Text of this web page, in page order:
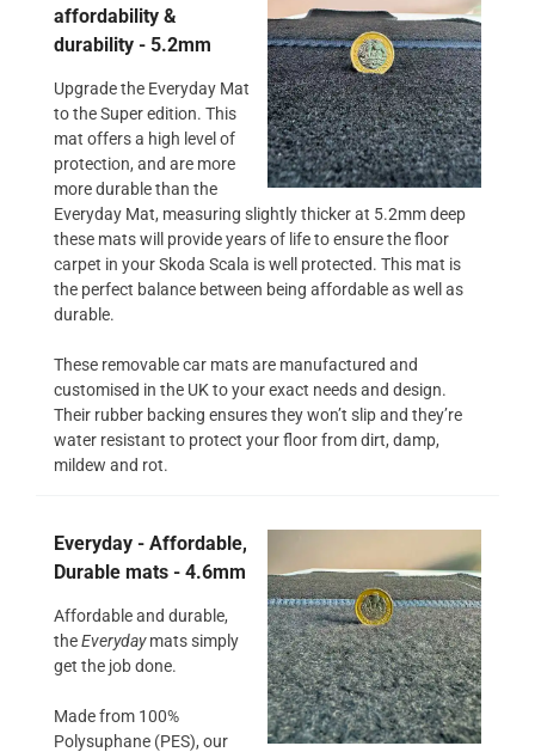
affordability &
durability - 5.2mm
Upgrade the Everyday Mat
to the Super edition. This
mat offers a high level of
protection, and are more
more durable than the
Everyday Mat, measuring slightly thicker at 5.2mm deep
these mats will provide years of life to ensure the floor
carpet in your Skoda Scala is well protected. This mat is
the perfect balance between being affordable as well as
durable.
These removable car mats are manufactured and
customised in the UK to your exact needs and design.
Their rubber backing ensures they won’t slip and they’re
water resistant to protect your floor from dirt, damp,
mildew and rot.
Everyday - Affordable,
Durable mats - 4.6mm
Affordable and durable,
theEverydaymats simply
get the job done.
Made from 100%
Polysuphane (PES), our